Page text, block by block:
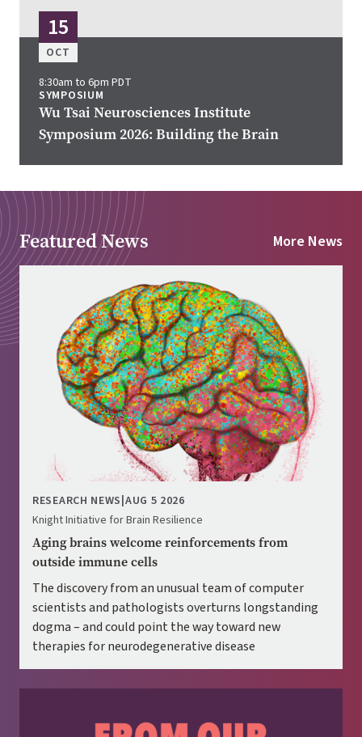
15
OCT
8:30am to 6pm PDT
SYMPOSIUM
Wu Tsai Neurosciences Institute
Symposium 2026: Building the Brain
Featured News More News
RESEARCH NEWS|AUG 5 2026
Knight Initiative for Brain Resilience
Aging brains welcome reinforcements from
outside immune cells
The discovery from an unusual team of computer
scientists and pathologists overturns longstanding
dogma – and could point the way toward new
therapies for neurodegenerative disease